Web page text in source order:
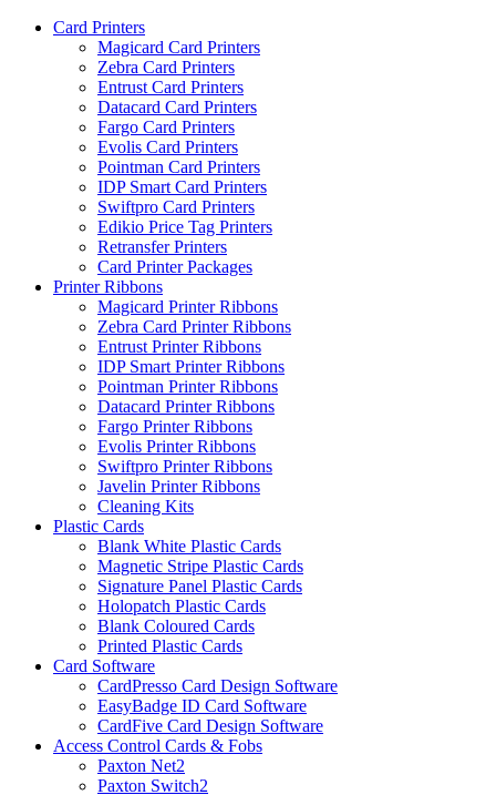
Card Printers
Magicard Card Printers
Zebra Card Printers
Entrust Card Printers
Datacard Card Printers
Fargo Card Printers
Evolis Card Printers
Pointman Card Printers
IDP Smart Card Printers
Swiftpro Card Printers
Edikio Price Tag Printers
Retransfer Printers
Card Printer Packages
Printer Ribbons
Magicard Printer Ribbons
Zebra Card Printer Ribbons
Entrust Printer Ribbons
IDP Smart Printer Ribbons
Pointman Printer Ribbons
Datacard Printer Ribbons
Fargo Printer Ribbons
Evolis Printer Ribbons
Swiftpro Printer Ribbons
Javelin Printer Ribbons
Cleaning Kits
Plastic Cards
Blank White Plastic Cards
Magnetic Stripe Plastic Cards
Signature Panel Plastic Cards
Holopatch Plastic Cards
Blank Coloured Cards
Printed Plastic Cards
Card Software
CardPresso Card Design Software
EasyBadge ID Card Software
CardFive Card Design Software
Access Control Cards & Fobs
Paxton Net2
Paxton Switch2